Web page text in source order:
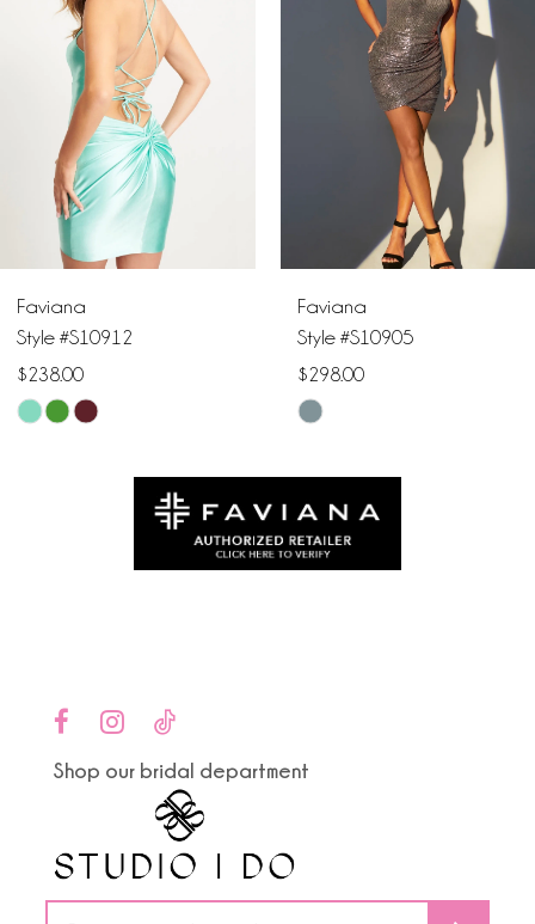
6
7
8
Faviana
Style #S10912
$238.00
Skip
Faviana
Style #S10905
$298.00
Skip
#d04ddc2463
to
Shop our bridal department